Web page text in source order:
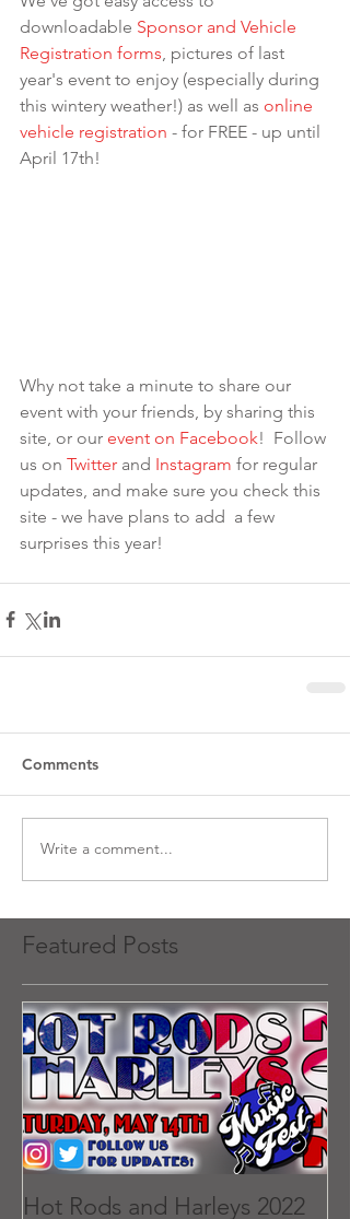
downloadable Sponsor and Vehicle
Registration forms, pictures of last
year's event to enjoy (especially during
this wintery weather!) as well as online
vehicle registration - for FREE - up until
April 17th!
Why not take a minute to share our
event with your friends, by sharing this
site, or our event on Facebook!  Follow
us on Twitter and Instagram for regular
updates, and make sure you check this
site - we have plans to add  a few
surprises this year!
Comments
Write a comment...
Featured Posts
Hot Rods and Harleys 2022